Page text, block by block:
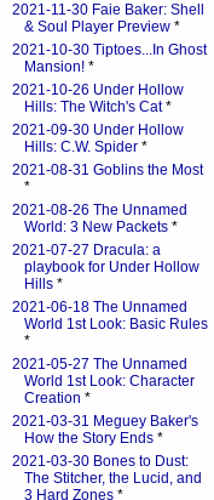
2021-11-30 Faie Baker: Shell
& Soul Player Preview *
2021-10-30 Tiptoes...In Ghost
Mansion! *
2021-10-26 Under Hollow
Hills: The Witch's Cat*
2021-09-30 Under Hollow
Hills: C.W. Spider *
2021-08-31 Goblins the Most
*
2021-08-26 The Unnamed
World: 3 New Packets *
2021-07-27 Dracula: a
playbook for Under Hollow
Hills *
2021-06-18 The Unnamed
World 1st Look: Basic Rules
*
2021-05-27 The Unnamed
World 1st Look: Character
Creation *
2021-03-31 Meguey Baker's
How the Story Ends *
2021-03-30 Bones to Dust:
The Stitcher, the Lucid, and
3 Hard Zones *